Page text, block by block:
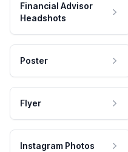
Financial Advisor
Headshots
Poster
Flyer
Instagram Photos